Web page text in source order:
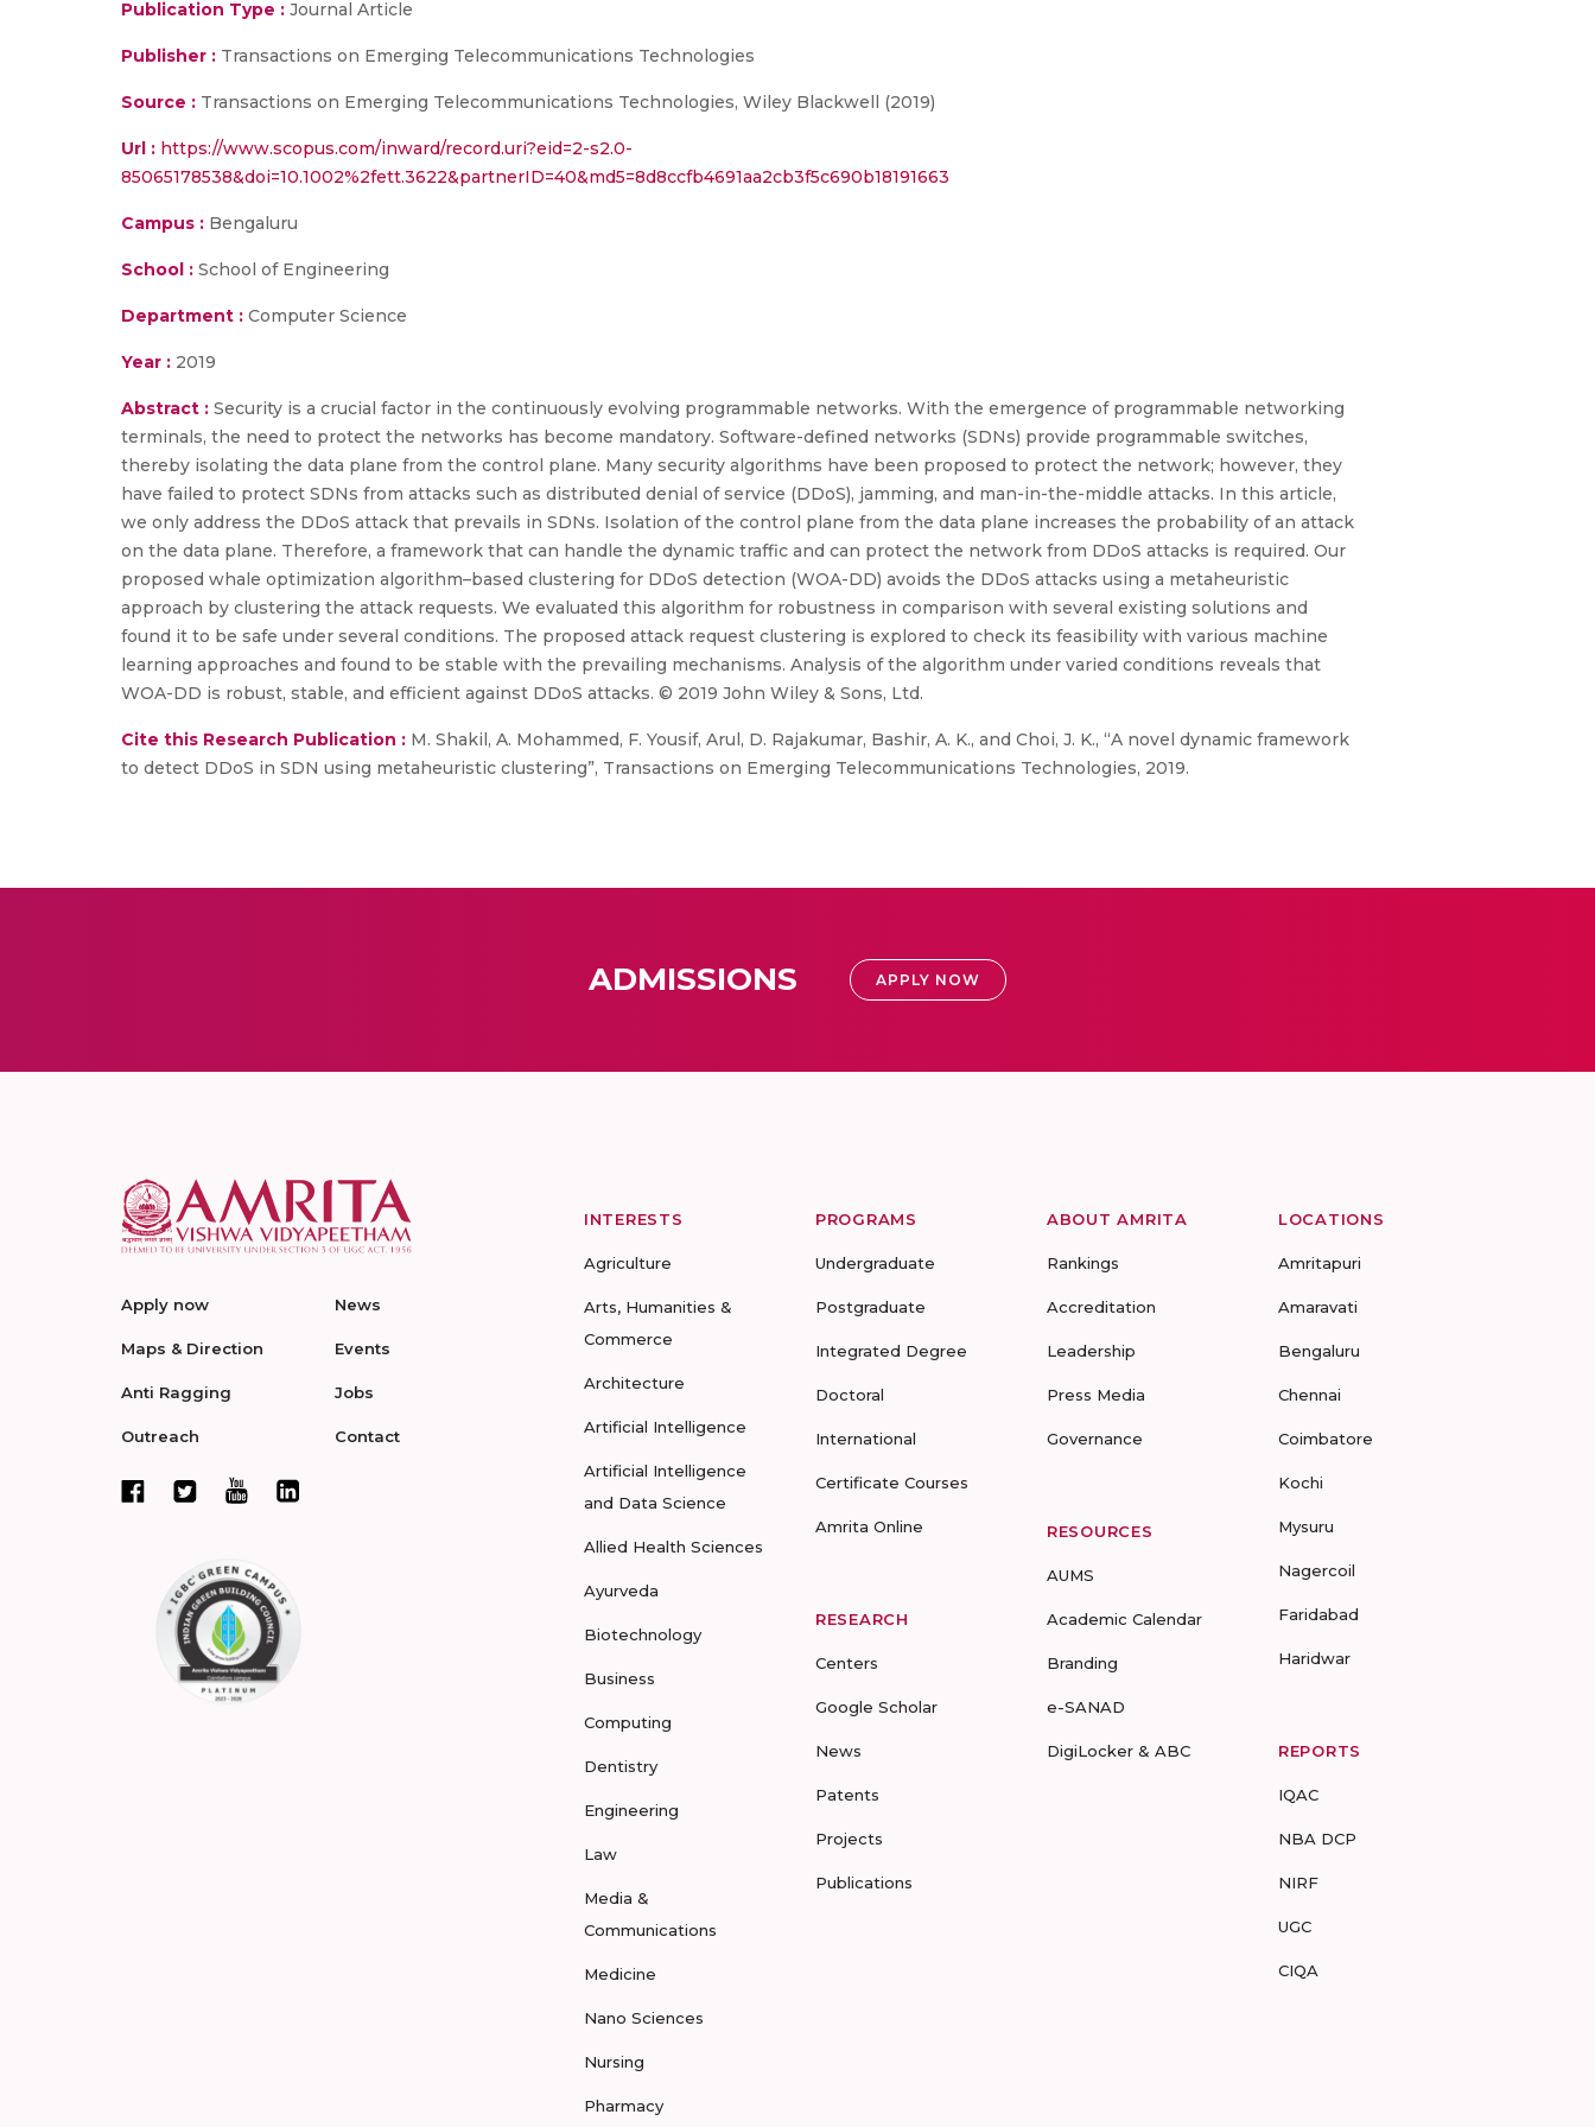
Publication Type : Journal Article
Publisher : Transactions on Emerging Telecommunications Technologies
Source : Transactions on Emerging Telecommunications Technologies, Wiley Blackwell (2019)
Url : https://www.scopus.com/inward/record.uri?eid=2-s2.0-
85065178538&doi=10.1002%2fett.3622&partnerID=40&md5=8d8ccfb4691aa2cb3f5c690b18191663
Campus : Bengaluru
School : School of Engineering
Department : Computer Science
Year : 2019
Abstract : Security is a crucial factor in the continuously evolving programmable networks. With the emergence of programmable networking
terminals, the need to protect the networks has become mandatory. Software-defined networks (SDNs) provide programmable switches,
thereby isolating the data plane from the control plane. Many security algorithms have been proposed to protect the network; however, they
have failed to protect SDNs from attacks such as distributed denial of service (DDoS), jamming, and man-in-the-middle attacks. In this article,
we only address the DDoS attack that prevails in SDNs. Isolation of the control plane from the data plane increases the probability of an attack
on the data plane. Therefore, a framework that can handle the dynamic traffic and can protect the network from DDoS attacks is required. Our
proposed whale optimization algorithm–based clustering for DDoS detection (WOA-DD) avoids the DDoS attacks using a metaheuristic
approach by clustering the attack requests. We evaluated this algorithm for robustness in comparison with several existing solutions and
found it to be safe under several conditions. The proposed attack request clustering is explored to check its feasibility with various machine
learning approaches and found to be stable with the prevailing mechanisms. Analysis of the algorithm under varied conditions reveals that
WOA-DD is robust, stable, and efficient against DDoS attacks. © 2019 John Wiley & Sons, Ltd.
Cite this Research Publication : M. Shakil, A. Mohammed, F. Yousif, Arul, D. Rajakumar, Bashir, A. K., and Choi, J. K., “A novel dynamic framework
to detect DDoS in SDN using metaheuristic clustering”, Transactions on Emerging Telecommunications Technologies, 2019.
ADMISSIONS APPLY NOW
Apply now
Maps & Direction
Anti Ragging
Outreach
News
Events
Jobs
Contact
INTERESTS
Agriculture
Arts, Humanities &
Commerce
Architecture
Artificial Intelligence
Artificial Intelligence
and Data Science
Allied Health Sciences
Ayurveda
Biotechnology
Business
Computing
Dentistry
Engineering
Law
Media &
Communications
Medicine
Nano Sciences
Nursing
Pharmacy
PROGRAMS
Undergraduate
Postgraduate
Integrated Degree
Doctoral
International
Certificate Courses
Amrita Online
RESEARCH
Centers
Google Scholar
News
Patents
Projects
Publications
ABOUT AMRITA
Rankings
Accreditation
Leadership
Press Media
Governance
RESOURCES
AUMS
Academic Calendar
Branding
e-SANAD
DigiLocker & ABC
LOCATIONS
Amritapuri
Amaravati
Bengaluru
Chennai
Coimbatore
Kochi
Mysuru
Nagercoil
Faridabad
Haridwar
REPORTS
IQAC
NBA DCP
NIRF
UGC
CIQA